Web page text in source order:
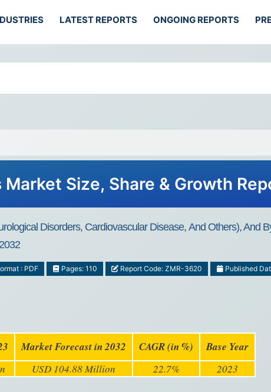
LATEST REPORTS ONGOING REPORTS
Size, Share & Growth
Disorders, Cardiovascular Disease, And Others), And
: PDF Pages: 110 Report Code: ZMR-3620 Published
Market Forecast in 2032 CAGR (in %) Base Year
USD 104.88 Million 22.7% 2023